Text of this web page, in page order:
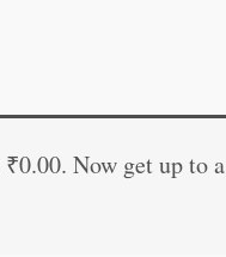
₹0.00. Now get up to a